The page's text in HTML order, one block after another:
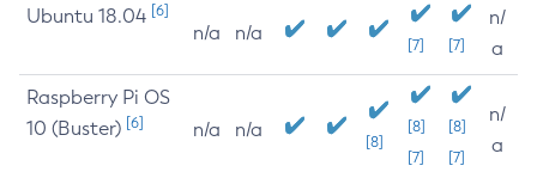
Ubuntu 18.04 [6]
n/a n/a
[7] [7]
n/
a
Raspberry Pi OS
10 (Buster) [6] n/a n/a
[8]
[8]
[7]
[8]
[7]
n/
a